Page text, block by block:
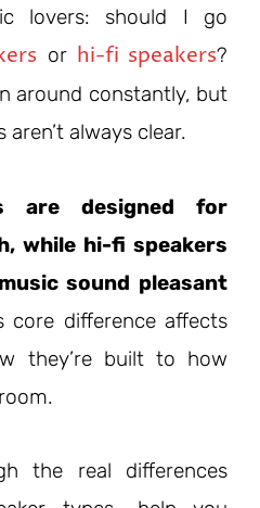
lovers: should I go
or hi-fi speakers?
around constantly, but
always clear.
are designed for
while hi-fi speakers
sound pleasant
core difference affects
they’re built to how
the real differences